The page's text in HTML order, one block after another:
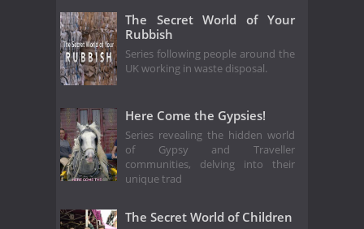
The Secret World of Your
Rubbish
Series following people around the
UK working in waste disposal.
Here Come the Gypsies!
Series revealing the hidden world
of Gypsy and Traveller
communities, delving into their
unique trad
The Secret World of Children